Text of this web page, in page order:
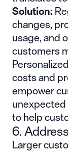
Solution:
changes,
usage, and
customers
costs and
empower
unexpected
to help
6.
Larger